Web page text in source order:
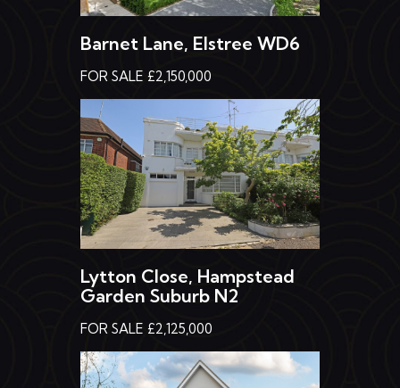
Barnet Lane, Elstree WD6
FOR SALE £2,150,000
Lytton Close, Hampstead
Garden Suburb N2
FOR SALE £2,125,000